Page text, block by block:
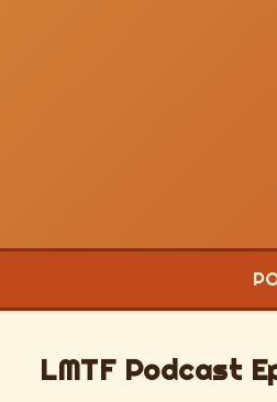
LMTF Podcast